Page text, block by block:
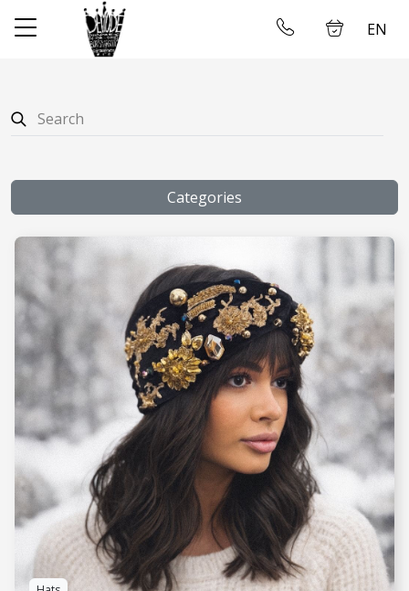
✕
About us
Taking measures
Gallery
Wedding dress rental
Contact us
EN
Categories